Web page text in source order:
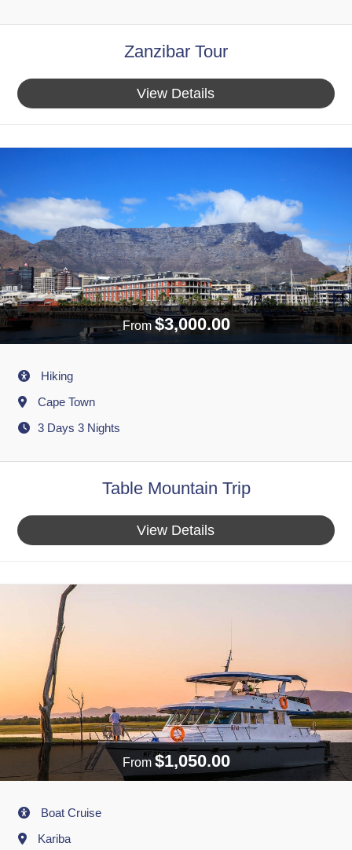
Zanzibar Tour
View Details
From$3,000.00
ActivityHiking
Destination
Cape Town
3 Days 3 Nights
Table Mountain Trip
View Details
From$1,050.00
ActivityBoat Cruise
Destination
Kariba